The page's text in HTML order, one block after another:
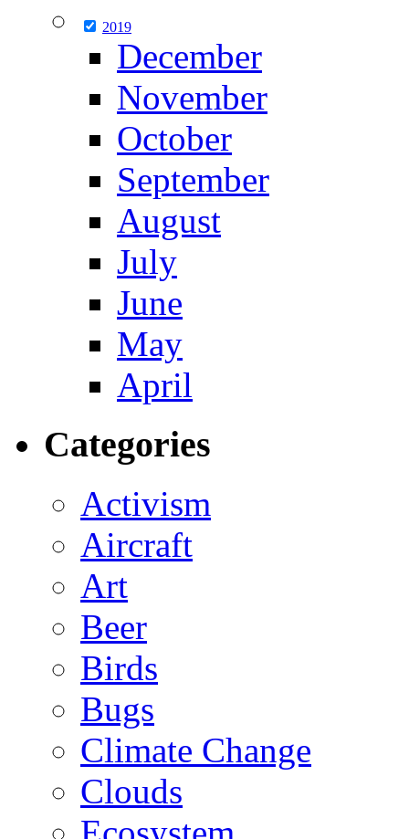
2019
December
November
October
September
August
July
June
May
April
Categories
Activism
Aircraft
Art
Beer
Birds
Bugs
Climate Change
Clouds